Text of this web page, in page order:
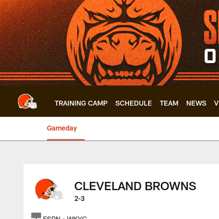
Skip
to
main
content
TRAINING CAMP SCHEDULE TEAM NEWS
Gameday
Browns at 49ers |
CLEVELAND BROWNS
2-3